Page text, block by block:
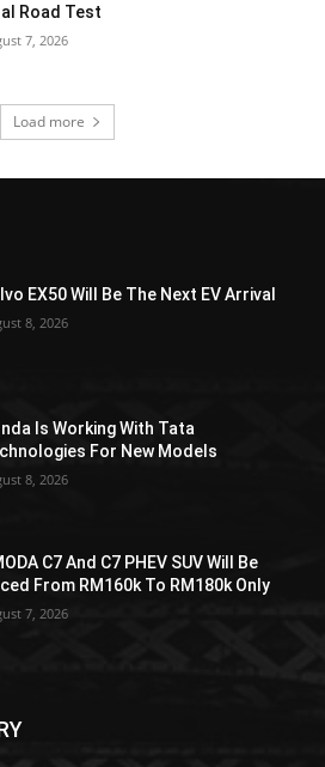
Road Test
7, 2026
Load more
EX50 Will Be The Next EV Arrival
8, 2026
Is Working With Tata
For New Models
8, 2026
C7 And C7 PHEV SUV Will Be
From RM160k To RM180k Only
7, 2026